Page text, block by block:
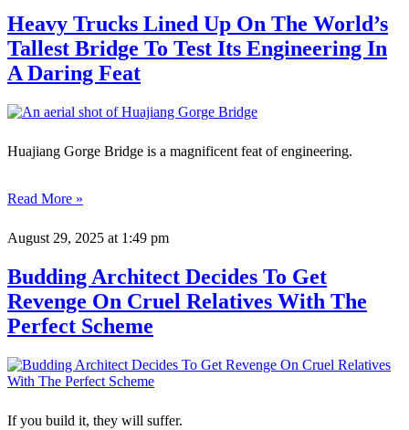
Heavy Trucks Lined Up On The World’s
Tallest Bridge To Test Its Engineering In
A Daring Feat
Huajiang Gorge Bridge is a magnificent feat of engineering.
Read More »
August 29, 2025 at 1:49 pm
Budding Architect Decides To Get
Revenge On Cruel Relatives With The
Perfect Scheme
If you build it, they will suffer.